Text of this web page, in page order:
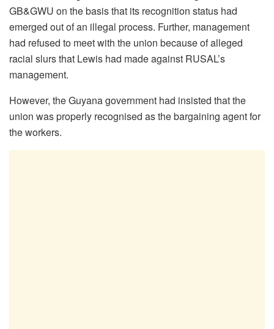
GB&GWU on the basis that its recognition status had
emerged out of an illegal process. Further, management
had refused to meet with the union because of alleged
racial slurs that Lewis had made against RUSAL’s
management.
However, the Guyana government had insisted that the
union was properly recognised as the bargaining agent for
the workers.